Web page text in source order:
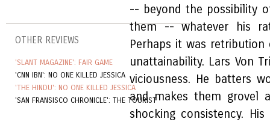
OTHER REVIEWS
'SLANT MAGAZINE': FAIR GAME
'CNN IBN': NO ONE KILLED JESSICA
'THE HINDU': NO ONE KILLED JESSICA
'SAN FRANSISCO CHRONICLE': THE TOURIST
-- beyond the possibility
them -- whatever his
Perhaps it was
unattainability. Lars Von
viciousness. He batters
and makes them grovel
shocking consistency.